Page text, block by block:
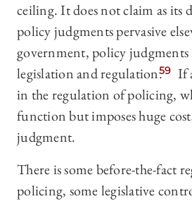
ceiling. It does not claim as its
policy judgments pervasive
government, policy judgments
legislation and regulation.59 If
in the regulation of policing,
function but imposes huge
judgment.
There is some before-the-fact
policing, some legislative